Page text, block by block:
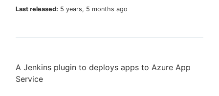
Sign in / Sign up
Last released: 5 years, 5 months ago
A Jenkins plugin to deploys apps to Azure App
Service